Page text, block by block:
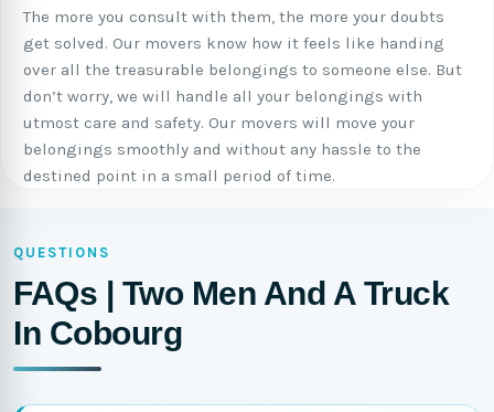
The more you consult with them, the more your doubts
get solved. Our movers know how it feels like handing
over all the treasurable belongings to someone else. But
don’t worry, we will handle all your belongings with
utmost care and safety. Our movers will move your
belongings smoothly and without any hassle to the
destined point in a small period of time.
QUESTIONS
FAQs | Two Men And A Truck
In Cobourg